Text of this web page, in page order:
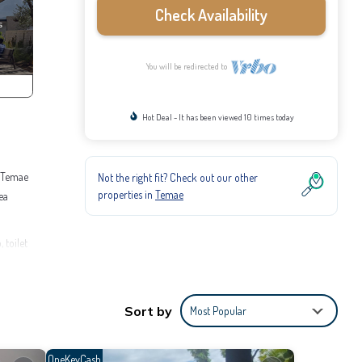
toilet
Check Availability
You will be redirected to
Hot Deal - It has been viewed 10 times today
Not the right fit? Check out our other
properties in Temae
Sort by Most Popular
OneKeyCash